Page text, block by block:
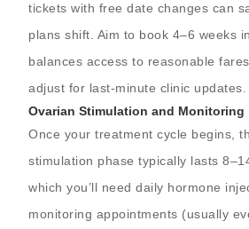
tickets with free date changes can
plans shift. Aim to book 4–6 weeks
balances access to reasonable
adjust for last-minute clinic updates.
Ovarian Stimulation and Monitoring
Once your treatment cycle begins,
stimulation phase typically lasts
which you’ll need daily hormone
monitoring appointments (usually